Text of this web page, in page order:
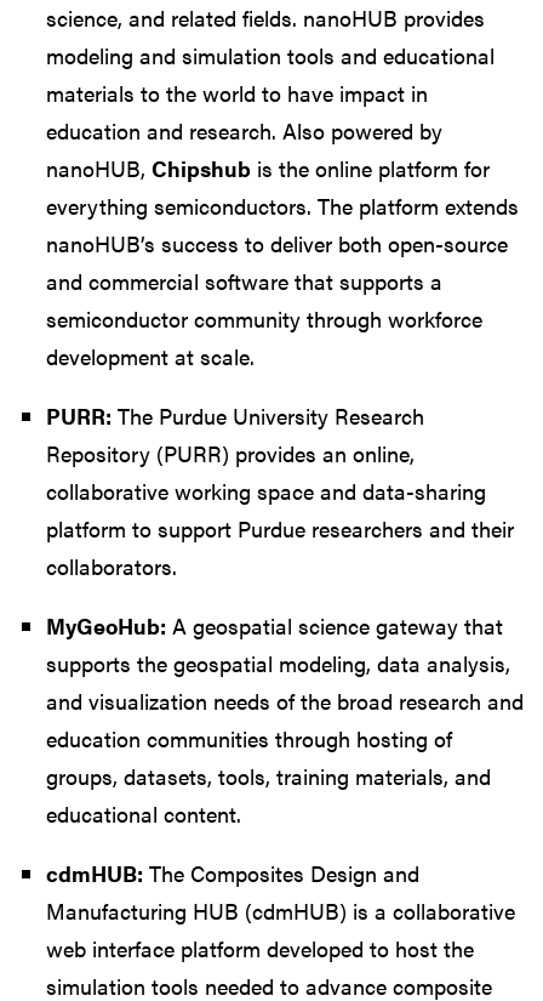
science, and related fields. nanoHUB provides
modeling and simulation tools and educational
materials to the world to have impact in
education and research. Also powered by
nanoHUB, Chipshubis the online platform for
everything semiconductors. The platform extends
nanoHUB’s success to deliver both open-source
and commercial software that supports a
semiconductor community through workforce
development at scale.
PURR: The Purdue University Research
Repository (PURR) provides an online,
collaborative working space and data-sharing
platform to support Purdue researchers and their
collaborators.
MyGeoHub: A geospatial science gateway that
supports the geospatial modeling, data analysis,
and visualization needs of the broad research and
education communities through hosting of
groups, datasets, tools, training materials, and
educational content.
cdmHUB: The Composites Design and
Manufacturing HUB (cdmHUB) is a collaborative
web interface platform developed to host the
simulation tools needed to advance composite